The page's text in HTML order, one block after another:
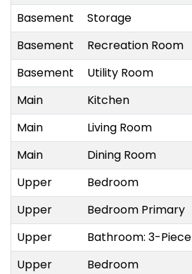
Basement
Storage
Basement
Recreation Room
Basement
Utility Room
Main
Kitchen
Main
Living Room
Main
Dining Room
Upper
Bedroom
Upper
Bedroom Primary
Upper
Bathroom: 3-Piece
Upper
Bedroom